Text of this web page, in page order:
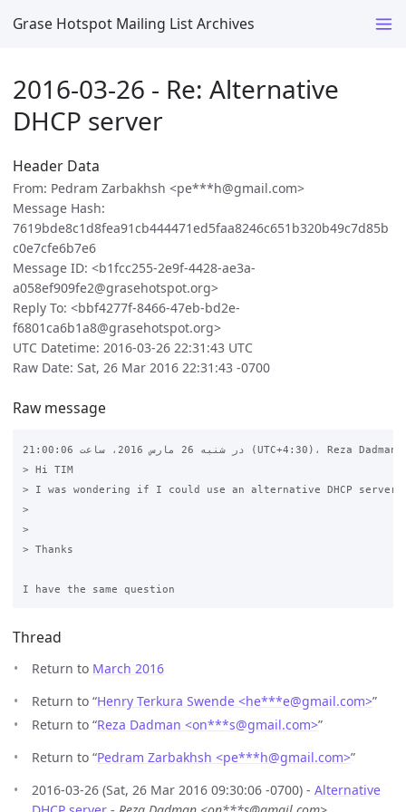
Grase Hotspot Mailing List Archives
2016-03-26 - Re: Alternative
DHCP server
Header Data
From: Pedram Zarbakhsh <pe***h@gmail.com>
Message Hash:
7619bde8c1d8fea91cb444471ed5faa8246c651b320b49c7d85b
c0e7cfe6b7e6
Message ID: <b1fcc255-2e9f-4428-ae3a-
a058ef909fe2@grasehotspot.org>
Reply To: <bbf4277f-8466-47eb-bd2e-
f6801ca6b1a8@grasehotspot.org>
UTC Datetime: 2016-03-26 22:31:43 UTC
Raw Date: Sat, 26 Mar 2016 22:31:43 -0700
Raw message
در شنبه 26 مارس 2016، ساعت 21:00:06 (UTC+4:30)، Reza Dadman نوشته:
> Hi TIM
> I was wondering if I could use an alternative DHCP server
>
>
> Thanks
Thread
Return to March 2016
Return to “Henry Terkura Swende <he***e@gmail.com>”
Return to “Reza Dadman <on***s@gmail.com>”
Return to “Pedram Zarbakhsh <pe***h@gmail.com>”
2016-03-26 (Sat, 26 Mar 2016 09:30:06 -0700) - Alternative